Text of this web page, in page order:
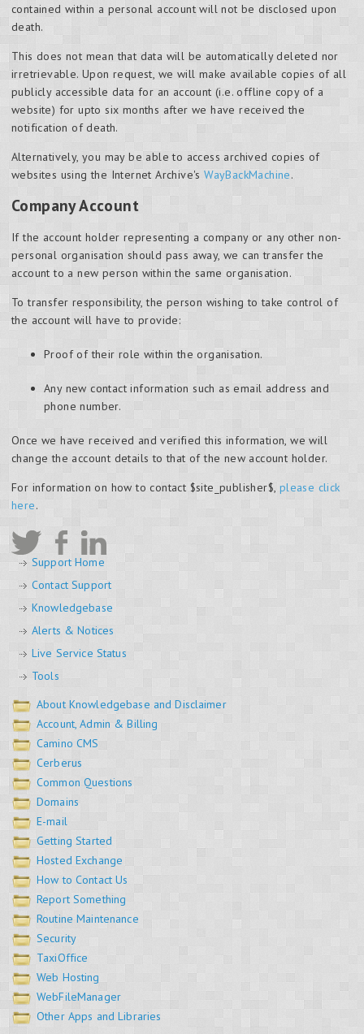
contained within a personal account will not be disclosed upon
death.
This does not mean that data will be automatically deleted nor
irretrievable. Upon request, we will make available copies of all
publicly accessible data for an account (i.e. offline copy of a
website) for upto six months after we have received the
notification of death.
Alternatively, you may be able to access archived copies of
websites using the Internet Archive'sWayBackMachine.
Company Account
If the account holder representing a company or any other non-
personal organisation should pass away, we can transfer the
account to a new person within the same organisation.
To transfer responsibility, the person wishing to take control of
the account will have to provide:
Proof of their role within the organisation.
Any new contact information such as email address and
phone number.
Once we have received and verified this information, we will
change the account details to that of the new account holder.
For information on how to contact $site_publisher$, please click
here.
Support Home
Contact Support
Knowledgebase
Alerts & Notices
Live Service Status
Tools
About Knowledgebase and Disclaimer
Account, Admin & Billing
Camino CMS
Cerberus
Common Questions
Domains
E-mail
Getting Started
Hosted Exchange
How to Contact Us
Report Something
Routine Maintenance
Security
TaxiOffice
Web Hosting
WebFileManager
Other Apps and Libraries